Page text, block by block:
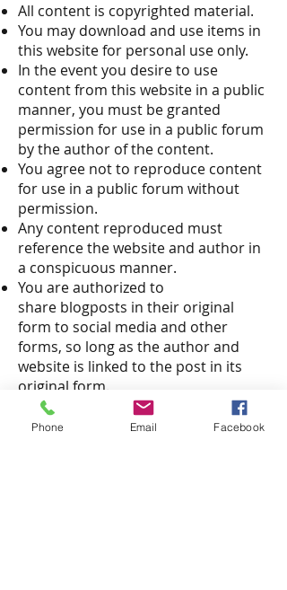
All content is copyrighted material.
You may download and use items in
this website for personal use only.
In the event you desire to use
content from this website in a public
manner, you must be granted
permission for use in a public forum
by the author of the content.
You agree not to reproduce content
for use in a public forum without
permission.
Any content reproduced must
reference the website and author in
a conspicuous manner.
You are authorized to
share blogposts in their original
form to social media and other
forms, so long as the author and
website is linked to the post in its
original form.
In all circumstances where there is a
question about use of original
Phone Email Facebook